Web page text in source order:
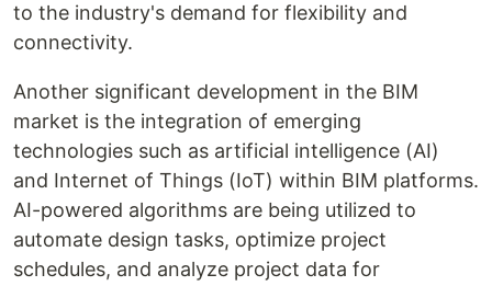
to the industry's demand for flexibility and
connectivity.
Another significant development in the BIM
market is the integration of emerging
technologies such as artificial intelligence (AI)
and Internet of Things (IoT) within BIM platforms.
AI-powered algorithms are being utilized to
automate design tasks, optimize project
schedules, and analyze project data for